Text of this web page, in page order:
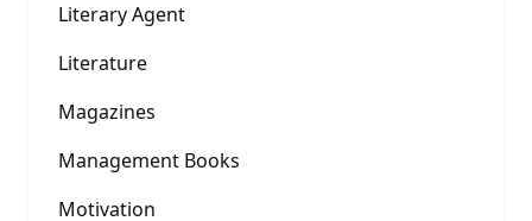
Literary Agent
Literature
Magazines
Management Books
Motivation